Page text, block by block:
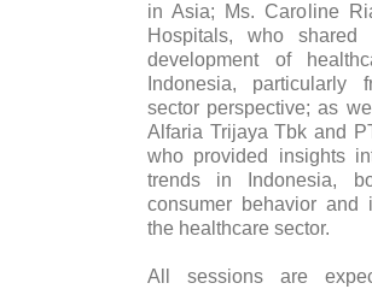
in Asia; Ms. Caroline
Hospitals, who
development of
Indonesia, particularly
sector perspective; as
Alfaria Trijaya Tbk and
who provided insights
trends in Indonesia,
consumer behavior and
the healthcare sector.
All sessions are